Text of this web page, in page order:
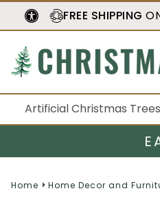
FREE SHIPPING
Artificial Christmas Trees
Home Home Decor and